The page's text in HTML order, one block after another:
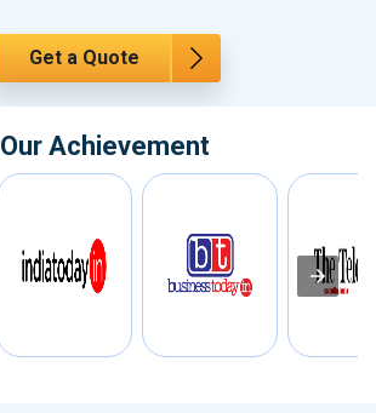
Get a Quote
Our Achievement